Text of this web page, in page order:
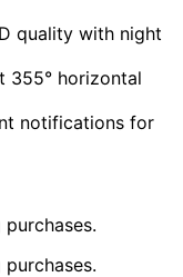
quality with night
355° horizontal
notifications for